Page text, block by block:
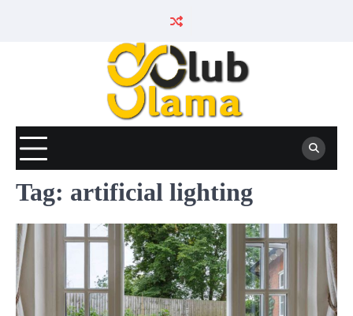
Tag: artificial lighting